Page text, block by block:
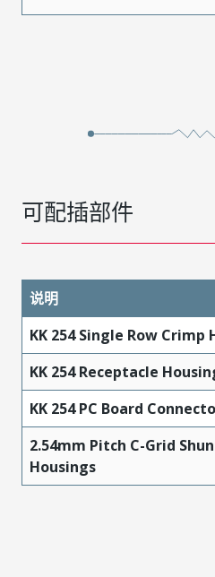
可配插部件
说明
KK 254 Single Row Crimp
KK 254 Receptacle
KK 254 PC Board
2.54mm Pitch C-Grid
Housings